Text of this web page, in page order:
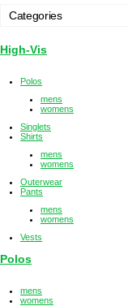
Categories
High-Vis
Polos
mens
womens
Singlets
Shirts
mens
womens
Outerwear
Pants
mens
womens
Vests
Polos
mens
womens